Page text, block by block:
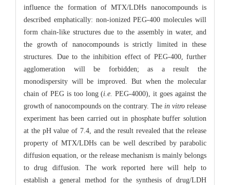
influence the formation of MTX/LDHs nanocompounds is
described emphatically: non-ionized PEG-400 molecules will
form chain-like structures due to the assembly in water, and
the growth of nanocompounds is strictly limited in these
structures. Due to the inhibition effect of PEG-400, further
agglomeration will be forbidden; as a result the
monodispersity will be improved. But when the molecular
chain of PEG is too long (i.e.PEG-4000), it goes against the
growth of nanocompounds on the contrary. The in vitro release
experiment has been carried out in phosphate buffer solution
at the pH value of 7.4, and the result revealed that the release
property of MTX/LDHs can be well described by parabolic
diffusion equation, or the release mechanism is mainly belongs
to drug diffusion. The work reported here will help to
establish a general method for the synthesis of drug/LDH